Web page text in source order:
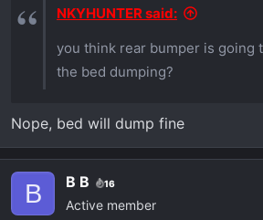
NKYHUNTER said:
you think rear bumper is going
the bed dumping?
Nope, bed will dump fine
B B B 16
Active member